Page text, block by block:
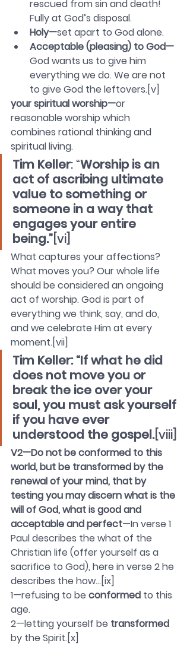
rescued from sin and death!
Fully at God’s disposal.
Holy—set apart to God alone.
Acceptable (pleasing) to God—
God wants us to give him
everything we do. We are not
to give God the leftovers.[v]
your spiritual worship—or
reasonable worship which
combines rational thinking and
spiritual living.
Tim Keller: “Worship is an
act of ascribing ultimate
value to something or
someone in a way that
engages your entire
being.” [vi]
What captures your affections?
What moves you? Our whole life
should be considered an ongoing
act of worship. God is part of
everything we think, say, and do,
and we celebrate Him at every
moment.[vii]
Tim Keller: “If what he did
does not move you or
break the ice over your
soul, you must ask yourself
if you have ever
understood the gospel.[viii]
V2—Do not be conformed to this
world, but be transformed by the
renewal of your mind, that by
testing you may discern what is the
will of God, what is good and
acceptable and perfect—In verse 1
Paul describes the what of the
Christian life (offer yourself as a
sacrifice to God), here in verse 2 he
describes the how…[ix]
1—refusing to be conformed to this
age.
2—letting yourself be transformed
by the Spirit.[x]